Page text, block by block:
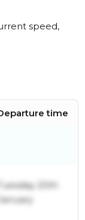
speed,
time
Tuesday 20th
January